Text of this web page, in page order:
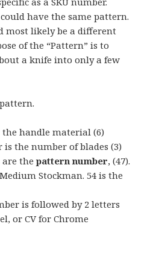
have the same pattern.
most likely be a different
of the “Pattern” is to
a knife into only a few
handle material (6)
is the number of blades (3)
are thepattern number, (47).
Stockman. 54 is the
is followed by 2 letters
or CV for Chrome